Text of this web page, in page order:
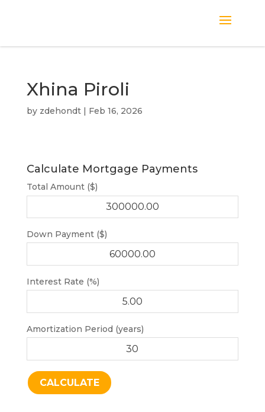
Xhina Piroli
by zdehondt| Feb 16, 2026
Calculate Mortgage Payments
Total Amount ($)
Down Payment ($)
Interest Rate (%)
Amortization Period (years)